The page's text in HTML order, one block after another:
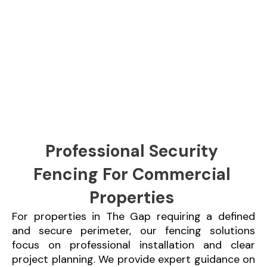
Professional Security
Fencing For Commercial
Properties
For properties in The Gap requiring a defined
and secure perimeter, our fencing solutions
focus on professional installation and clear
project planning. We provide expert guidance on